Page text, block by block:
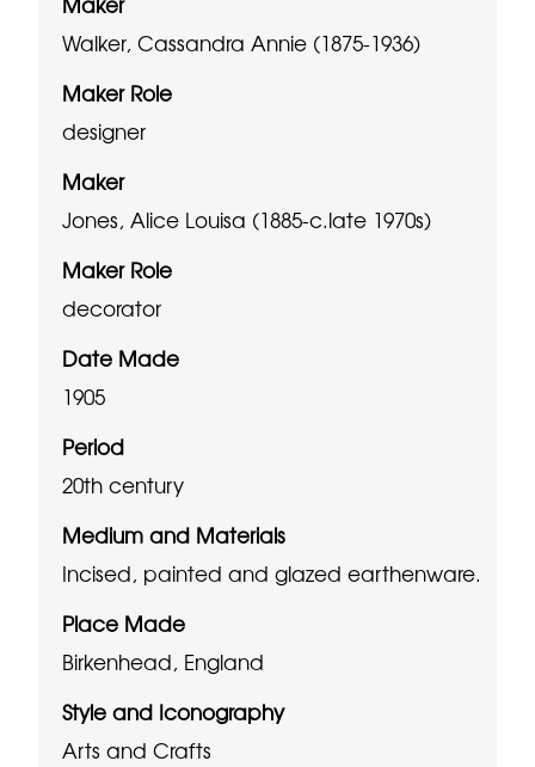
Walker, Cassandra Annie (1875-1936)
Maker Role
designer
Maker
Jones, Alice Louisa (1885-c.late 1970s)
Maker Role
decorator
Date Made
1905
Period
20th century
Medium and Materials
Incised, painted and glazed earthenware.
Place Made
Birkenhead, England
Style and Iconography
Arts and Crafts